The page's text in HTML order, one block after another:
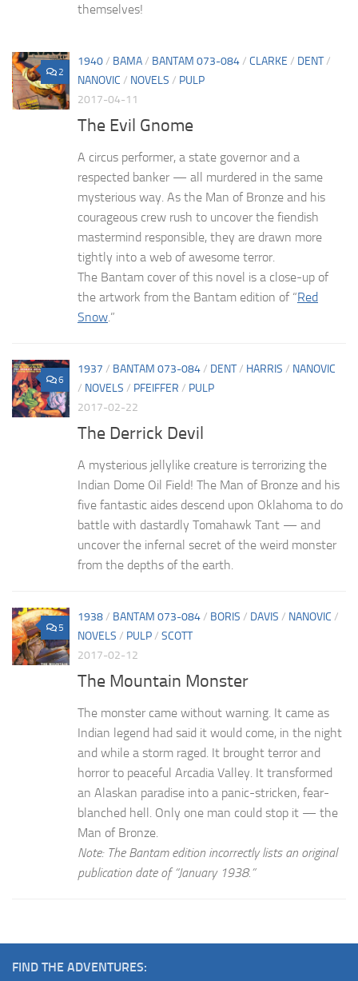
themselves!
2
1940/ BAMA/ BANTAM 073-084/ CLARKE / DENT/
NANOVIC / NOVELS / PULP
2017-04-11
The Evil Gnome
A circus performer, a state governor and a
respected banker — all murdered in the same
mysterious way. As the Man of Bronze and his
courageous crew rush to uncover the fiendish
mastermind responsible, they are drawn more
tightly into a web of awesome terror.
The Bantam cover of this novel is a close-up of
the artwork from the Bantam edition of “Red
Snow.”
6
1937 / BANTAM 073-084/ DENT/ HARRIS / NANOVIC
/ NOVELS / PFEIFFER / PULP
2017-02-22
The Derrick Devil
A mysterious jellylike creature is terrorizing the
Indian Dome Oil Field! The Man of Bronze and his
five fantastic aides descend upon Oklahoma to do
battle with dastardly Tomahawk Tant — and
uncover the infernal secret of the weird monster
from the depths of the earth.
5
1938/ BANTAM 073-084/ BORIS / DAVIS / NANOVIC /
NOVELS / PULP/ SCOTT
2017-02-12
The Mountain Monster
The monster came without warning. It came as
Indian legend had said it would come, in the night
and while a storm raged. It brought terror and
horror to peaceful Arcadia Valley. It transformed
an Alaskan paradise into a panic-stricken, fear-
blanched hell. Only one man could stop it — the
Man of Bronze.
Note: The Bantam edition incorrectly lists an original
publication date of “January 1938.”
FIND THE ADVENTURES: